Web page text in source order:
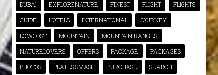
DUBAI
EXPLORENATURE FINEST FLIGHT
FLIGHTS
GUIDE
HOTELS INTERNATIONAL
JOURNEY
LOWCOST
MOUNTAIN
MOUNTAIN RANGES
NATURELOVERS
OFFERS PACKAGE
PACKAGES
PHOTOS
PLATES SMASH PURCHASE
SEARCH